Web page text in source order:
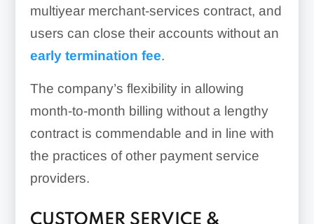
multiyear merchant-services contract, and
users can close their accounts without an
early termination fee.
The company’s flexibility in allowing
month-to-month billing without a lengthy
contract is commendable and in line with
the practices of other payment service
providers.
CUSTOMER SERVICE &